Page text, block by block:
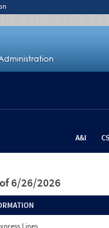
A&I
6/26/2026
Lines